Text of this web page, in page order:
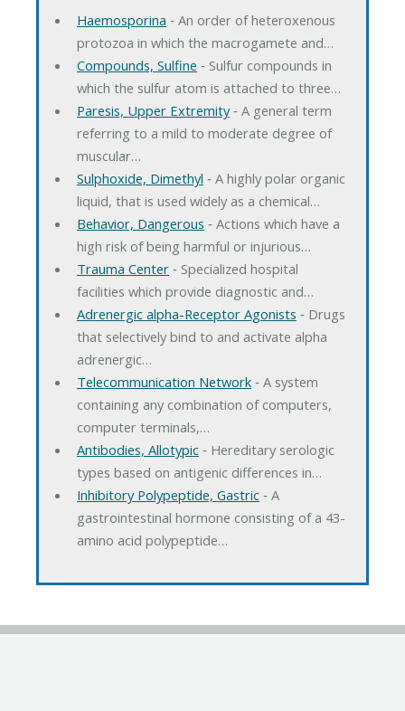
Haemosporina ‐ An order of heteroxenous
protozoa in which the macrogamete and…
Compounds, Sulfine ‐ Sulfur compounds in
which the sulfur atom is attached to three…
Paresis, Upper Extremity‐ A general term
referring to a mild to moderate degree of
muscular…
Sulphoxide, Dimethyl ‐ A highly polar organic
liquid, that is used widely as a chemical…
Behavior, Dangerous ‐ Actions which have a
high risk of being harmful or injurious…
Trauma Center‐ Specialized hospital
facilities which provide diagnostic and…
Adrenergic alpha-Receptor Agonists ‐ Drugs
that selectively bind to and activate alpha
adrenergic…
Telecommunication Network‐ A system
containing any combination of computers,
computer terminals,…
Antibodies, Allotypic‐ Hereditary serologic
types based on antigenic differences in…
Inhibitory Polypeptide, Gastric‐ A
gastrointestinal hormone consisting of a 43-
amino acid polypeptide…